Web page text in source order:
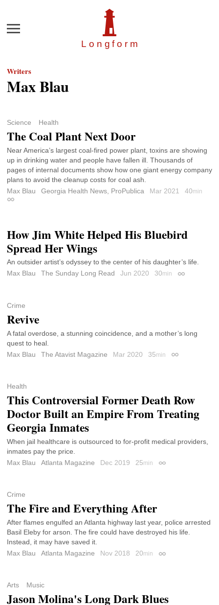
Longfor m
Menu
Writers
Max Blau
Science Health
The Coal Plant Next Door
Near America’s largest coal-fired power plant, toxins are showing
up in drinking water and people have fallen ill. Thousands of
pages of internal documents show how one giant energy company
plans to avoid the cleanup costs for coal ash.
Max Blau
Georgia Health News, ProPublica Mar 2021 40min
Permalink
How Jim White Helped His Bluebird
Spread Her Wings
An outsider artist’s odyssey to the center of his daughter’s life.
Max Blau
The Sunday Long Read Jun 2020 30min Permalink
Crime
Revive
A fatal overdose, a stunning coincidence, and a mother’s long
quest to heal.
Max Blau
The Atavist Magazine Mar 2020 35min Permalink
Health
This Controversial Former Death Row
Doctor Built an Empire From Treating
Georgia Inmates
When jail healthcare is outsourced to for-profit medical providers,
inmates pay the price.
Max Blau
Atlanta Magazine Dec 2019 25min Permalink
Crime
The Fire and Everything After
After flames engulfed an Atlanta highway last year, police arrested
Basil Eleby for arson. The fire could have destroyed his life.
Instead, it may have saved it.
Max Blau
Atlanta Magazine Nov 2018 20min Permalink
Arts Music
Jason Molina's Long Dark Blues